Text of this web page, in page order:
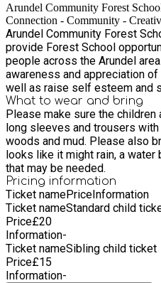
Arundel Community Forest
Connection - Community -
Arundel Community Forest
provide Forest School
people across the Arundel area. Our aims are to raise
awareness and appreciation
well as raise self esteem and
What to wear and bring
Please make sure the
long sleeves and trousers
woods and mud. Please also bring a water-proof raincoat if it
looks like it might rain, a water
that may be needed.
Pricing information
Ticket namePriceInformation
Ticket nameStandard child
Price£20
Information-
Ticket nameSibling child ticket
Price£15
Information-